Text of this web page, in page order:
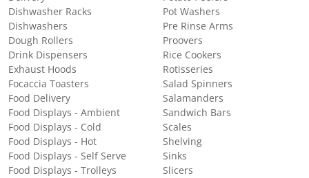
Dishwasher Racks
Dishwashers
Dough Rollers
Drink Dispensers
Exhaust Hoods
Focaccia Toasters
Food Delivery
Food Displays - Ambient
Food Displays - Cold
Food Displays - Hot
Food Displays - Self Serve
Food Displays - Trolleys
Pot Washers
Pre Rinse Arms
Proovers
Rice Cookers
Rotisseries
Salad Spinners
Salamanders
Sandwich Bars
Scales
Shelving
Sinks
Slicers